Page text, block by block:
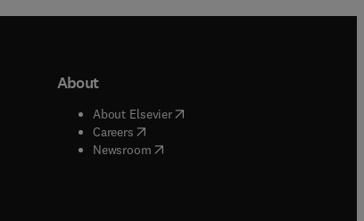
About
About Elsevier( opens in new tab/window
Careers( opens in new tab/window
Newsroom( opens in new tab/window